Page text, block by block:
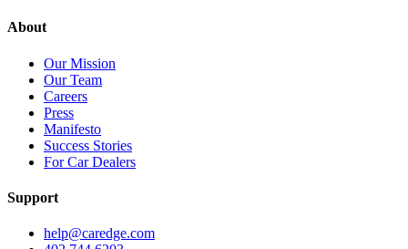
About
Our Mission
Our Team
Careers
Press
Manifesto
Success Stories
For Car Dealers
Support
help@caredge.com